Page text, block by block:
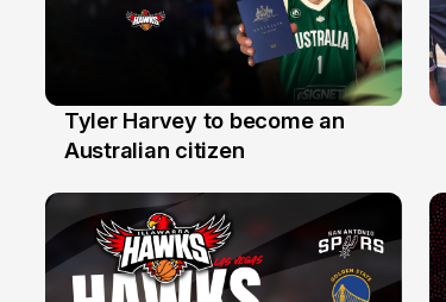
27 Jul
Tyler Harvey to become an
Australian citizen